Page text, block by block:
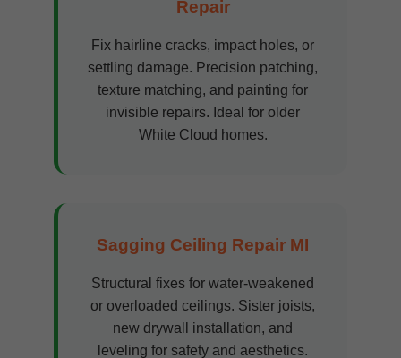
Repair
Fix hairline cracks, impact holes, or
settling damage. Precision patching,
texture matching, and painting for
invisible repairs. Ideal for older
White Cloud homes.
Sagging Ceiling Repair MI
Structural fixes for water-weakened
or overloaded ceilings. Sister joists,
new drywall installation, and
leveling for safety and aesthetics.